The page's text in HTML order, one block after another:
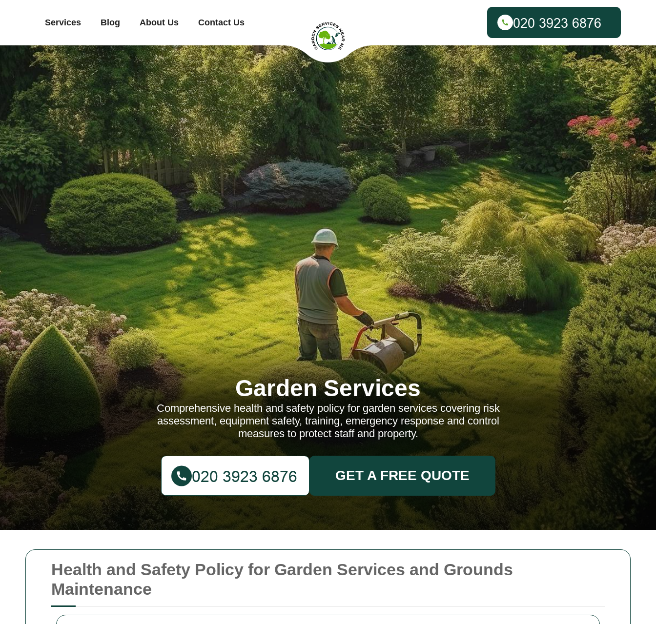
Health and Safety Policy for Garden Services and Grounds
Maintenance
Services Blog About Us Contact Us
Garden Services
Comprehensive health and safety policy for garden services covering risk
assessment, equipment safety, training, emergency response and control
measures to protect staff and property.
GET A FREE QUOTE